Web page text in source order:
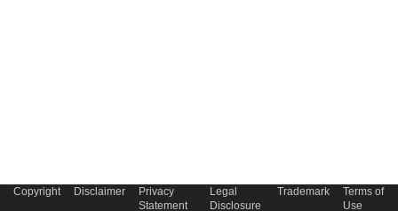
Copyright Disclaimer
Privacy
Statement
Legal
Disclosure
Trademark
Terms of
Use